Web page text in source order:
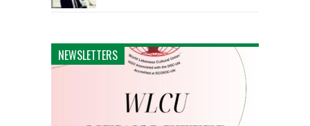
NEWSLETTERS